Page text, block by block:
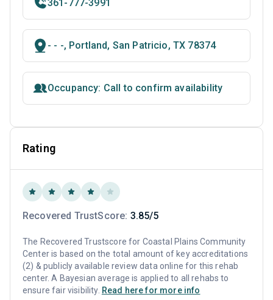
361-777-3991
- - -, Portland, San Patricio, TX 78374
Occupancy: Call to confirm availability
Rating
Recovered TrustScore: 3.85/5
The Recovered Trustscore for Coastal Plains Community
Center is based on the total amount of key accreditations
(2) & publicly available review data online for this rehab
center. A Bayesian average is applied to all rehabs to
ensure fair visibility. Read here for more info